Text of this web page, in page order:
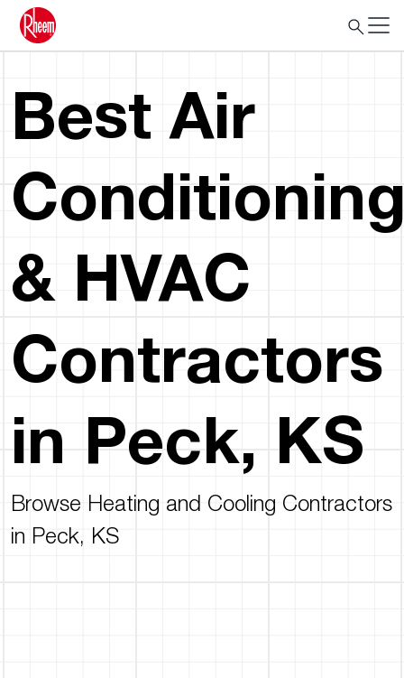
Best Air
& HVAC
Contractors
in Peck, KS
Browse Heating and Cooling Contractors
in Peck, KS